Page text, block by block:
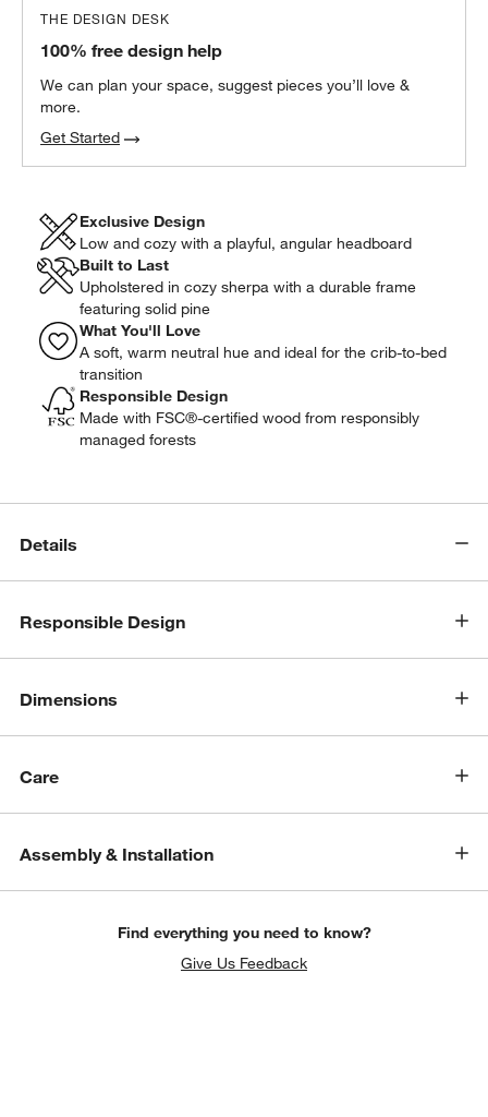
window)
THE DESIGN DESK
100% free design help
We can plan your space, suggest pieces you’ll love &
more.
Get Started
Exclusive Design
Low and cozy with a playful, angular headboard
Built to Last
Upholstered in cozy sherpa with a durable frame
featuring solid pine
What You'll Love
A soft, warm neutral hue and ideal for the crib-to-bed
transition
Responsible Design
Made with FSC®-certified wood from responsibly
managed forests
Details
Responsible Design
Dimensions
Care
Assembly & Installation
Find everything you need to know?
Give Us Feedback